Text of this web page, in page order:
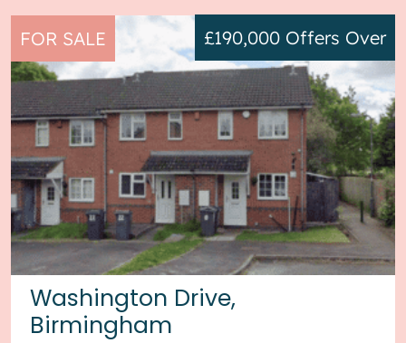
FOR SALE
Washington Drive,
Birmingham
£190,000 Offers Over